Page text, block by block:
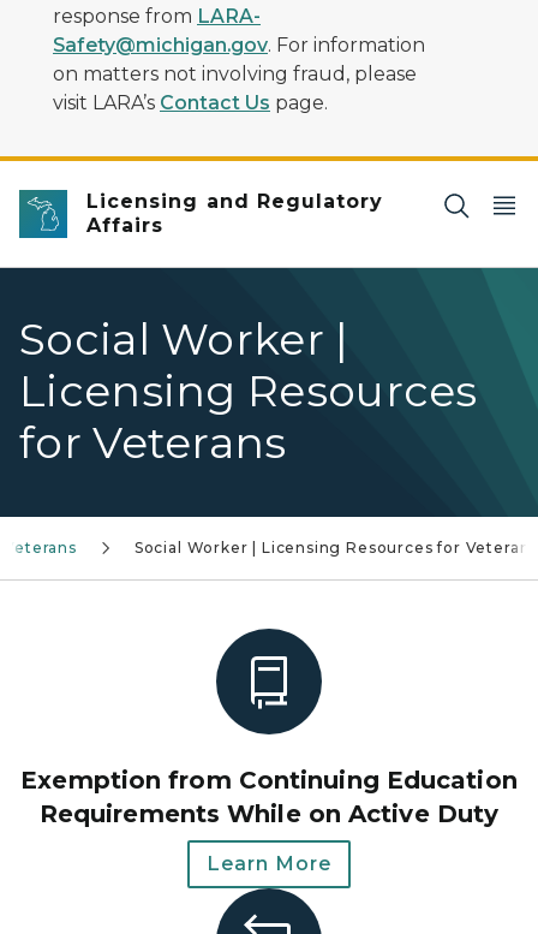
response from LARA-
Safety@michigan.gov. For information
on matters not involving fraud, please
visit LARA’s Contact Us page.
Licensing and Regulatory
Affairs
Social Worker |
Licensing Resources
for Veterans
Social Worker | Licensing Resources for Veterans
Exemption from Continuing Education
Requirements While on Active Duty
Learn More